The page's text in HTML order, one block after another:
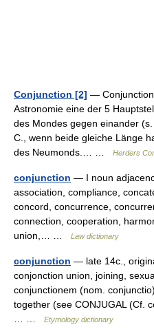
Conjunction [2] —
Astronomie eine der 5
des Mondes gegen einander
C., wenn beide gleiche Länge
des Neumonds.… …
Herders
conjunction — I noun
association, compliance,
concord, concurrence,
connection, cooperation,
union,… …
Law dictionary
conjunction — late 14c.,
conjonction union, joining,
conjunctionem (nom.
together (see CONJUGAL (Cf.
Etymology dictionary